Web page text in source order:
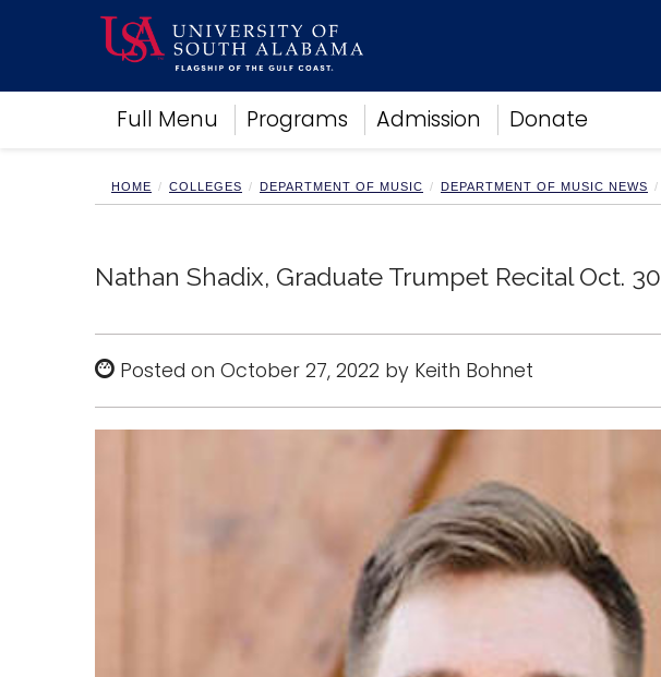
Full Menu Programs Admission Donate
Academics
Research
Campus Life
Sports
HOME COLLEGES DEPARTMENT OF MUSIC DEPARTMENT OF MUSIC NEWS
Nathan Shadix, Graduate Trumpet Recital Oct. 30
Posted on October 27, 2022 by Keith Bohnet